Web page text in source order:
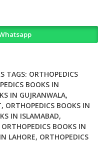
TAGS: ORTHOPEDICS
BOOKS IN
IN GUJRANWALA,
, ORTHOPEDICS BOOKS IN
IN ISLAMABAD,
ORTHOPEDICS BOOKS IN
LAHORE, ORTHOPEDICS